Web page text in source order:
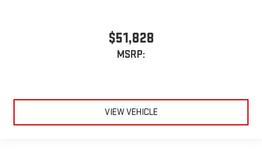
$51,828
MSRP:
VIEW VEHICLE